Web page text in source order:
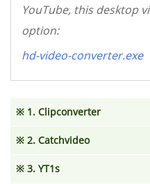
YouTube, this desktop
option:
hd-video-converter.exe
※ 1. Clipconverter
※ 2. Catchvideo
※ 3. YT1s